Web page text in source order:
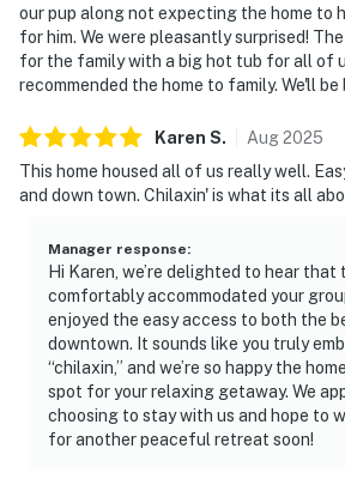
our pup along not expecting the home to
for him. We were pleasantly surprised!
for the family with a big hot tub for all of
recommended the home to family. We'll be
Karen S. Aug2025
This home housed all of us really well.
and down town. Chilaxin' is what its all
Manager response:
Hi Karen, we’re delighted to hear that
comfortably accommodated your
enjoyed the easy access to both the
downtown. It sounds like you truly
“chilaxin,” and we’re so happy the
spot for your relaxing getaway. We
choosing to stay with us and hope to
for another peaceful retreat soon!